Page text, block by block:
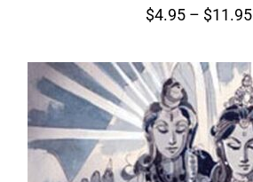
$4.95 – $11.95